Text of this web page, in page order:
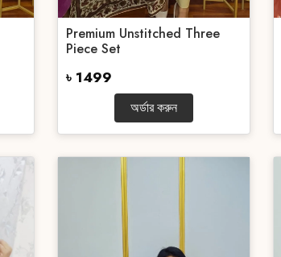
Premium Unstitched Three
Piece Set
৳ 1499
অর্ডার করুন